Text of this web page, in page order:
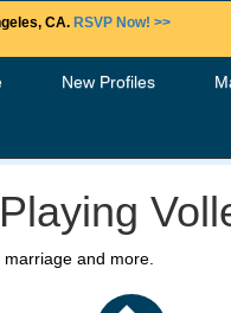
CA. RSVP Now! >>
New Profiles
and more.